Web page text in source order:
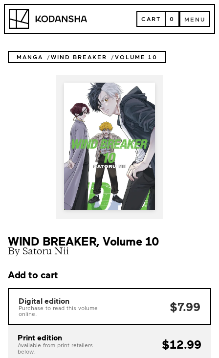
Skip
content
Kodansha CART
CART 0 MENU
MENU
MANGA WIND BREAKER VOLUME 10
WIND BREAKER, Volume 10
By Satoru Nii
Add to cart
Digital edition
Purchase to read this volume
online.
$7.99
Print edition
Available from print retailers
below.
$12.99